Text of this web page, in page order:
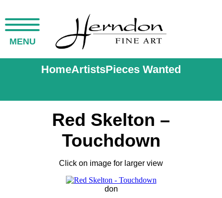
MENU
HomeArtistsPieces Wanted
Red Skelton –
Touchdown
Click on image for larger view
don